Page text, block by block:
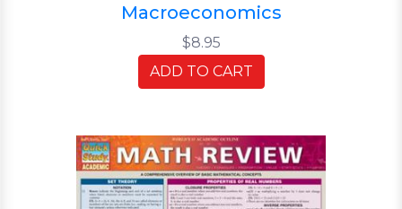
Macroeconomics
$8.95
ADD TO CART